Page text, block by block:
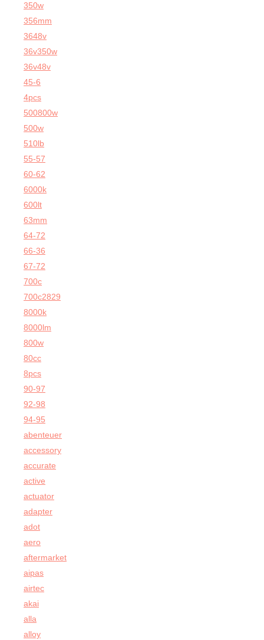
350w
356mm
3648v
36v350w
36v48v
45-6
4pcs
500800w
500w
510lb
55-57
60-62
6000k
600lt
63mm
64-72
66-36
67-72
700c
700c2829
8000k
8000lm
800w
80cc
8pcs
90-97
92-98
94-95
abenteuer
accessory
accurate
active
actuator
adapter
adot
aero
aftermarket
aipas
airtec
akai
alla
alloy